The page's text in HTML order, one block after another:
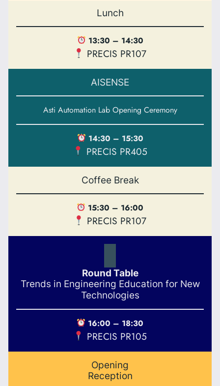
Lunch
13:30 – 14:30
PRECIS PR107
AISENSE
Asti Automation Lab Opening Ceremony
14:30 – 15:30
PRECIS PR405
Coffee Break
15:30 – 16:00
PRECIS PR107
Round Table
Trends in Engineering Education for New
Technologies
16:00 – 18:30
PRECIS PR105
Opening
Reception